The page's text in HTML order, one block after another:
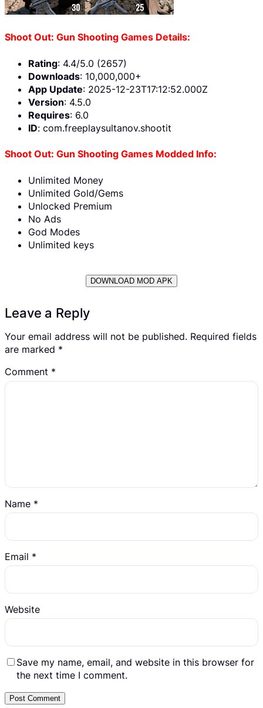
Shoot Out: Gun Shooting Games Details:
Rating: 4.4/5.0 (2657)
Downloads: 10,000,000+
App Update: 2025-12-23T17:12:52.000Z
Version: 4.5.0
Requires: 6.0
ID: com.freeplaysultanov.shootit
Shoot Out: Gun Shooting Games Modded Info:
Unlimited Money
Unlimited Gold/Gems
Unlocked Premium
No Ads
God Modes
Unlimited keys
DOWNLOAD MOD APK
Leave a Reply
Your email address will not be published. Required fields
are marked *
Comment *
Name *
Email *
Website
Save my name, email, and website in this browser for
the next time I comment.